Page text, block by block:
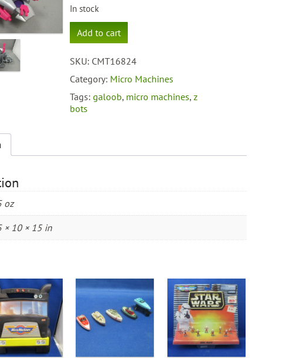
In stock
Bots
Terminate
5
quantity
Add to cart
SKU: CMT16824
Category: Micro Machines
Tags:galoob, micro machines,z
bots
oz
× 10 × 15 in